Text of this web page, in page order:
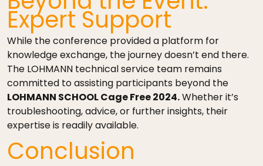
Expert Support
While the conference provided a platform for
knowledge exchange, the journey doesn’t end there.
The LOHMANN technical service team remains
committed to assisting participants beyond the
LOHMANN SCHOOL Cage Free 2024.Whether it’s
troubleshooting, advice, or further insights, their
expertise is readily available.
Conclusion